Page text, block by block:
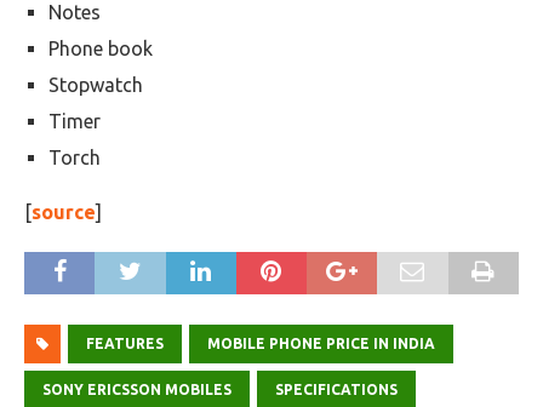
Notes
Phone book
Stopwatch
Timer
Torch
[source]
FEATURES MOBILE PHONE PRICE IN INDIA
SONY ERICSSON MOBILES SPECIFICATIONS